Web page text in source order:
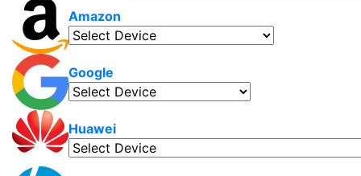
Amazon
Google
Huawei